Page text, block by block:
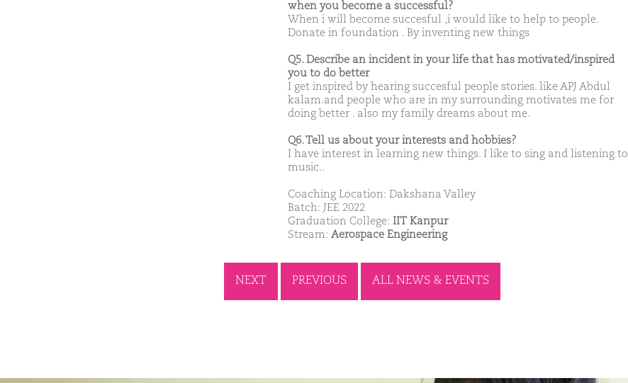
when you become a successful?
When i will become succesful ,i would like to help to people.
Donate in foundation . By inventing new things
Q5. Describe an incident in your life that has motivated/inspired
you to do better
I get inspired by hearing succesful people stories. like APJ Abdul
kalam.and people who are in my surrounding motivates me for
doing better . also my family dreams about me.
Q6. Tell us about your interests and hobbies?
I have interest in learning new things. I like to sing and listening to
music..
Coaching Location: Dakshana Valley
Batch: JEE 2022
Graduation College: IIT Kanpur
Stream: Aerospace Engineering
NEXT PREVIOUS ALL NEWS & EVENTS